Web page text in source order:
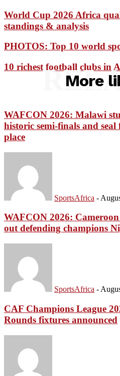
World Cup 2026 Africa
standings & analysis
PHOTOS: Top 10 world
10 richest football clubs in
More
WAFCON 2026: Malawi
historic semi-finals and
place
SportsAfrica -
WAFCON 2026:
out defending champions
SportsAfrica -
CAF Champions League
Rounds fixtures announced